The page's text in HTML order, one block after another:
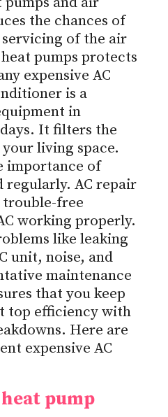
the chances of
of the air
pumps protects
expensive AC
is a
in
It filters the
living space.
importance of
regularly. AC repair
trouble-free
working properly.
like leaking
unit, noise, and
maintenance
that you keep
top efficiency with
Here are
expensive AC
pump